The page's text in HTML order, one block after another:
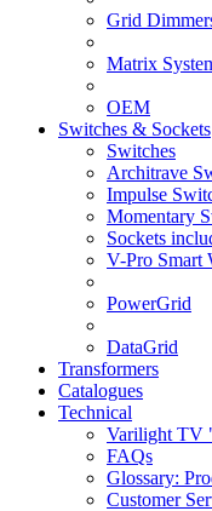
Grid
Matrix
OEM
Switches & Sockets
Switches
Architrave
Impulse
Momentary
Sockets
V-Pro Smart
PowerGrid
DataGrid
Transformers
Catalogues
Technical
Varilight TV
FAQs
Glossary:
Customer